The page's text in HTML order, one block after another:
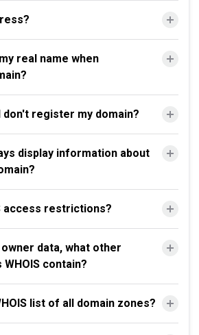
real name when
don't register my domain?
display information about
access restrictions?
data, what other
contain?
list of all domain zones?